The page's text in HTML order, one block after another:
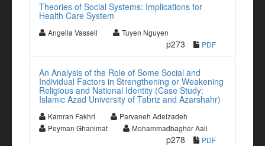
Theories of Social Systems: Implications for
Health Care System
Angella Vassell Tuyen Nguyen
p273 PDF
An Analysis of the Role of Some Social and
Individual Factors in Strengthening or Weakening
Religious and National Identity (Case Study:
Islamic Azad University of Tabriz and Azarshahr)
Kamran Fakhri
Parvaneh Adelzadeh
Peyman Ghanimat
Mohammadbagher Aali
p278 PDF